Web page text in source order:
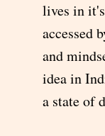
lives in
accessed
and
idea in
a state of